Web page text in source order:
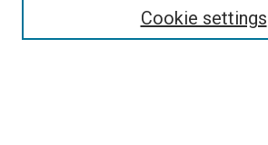
Select context to search:Cookie settings